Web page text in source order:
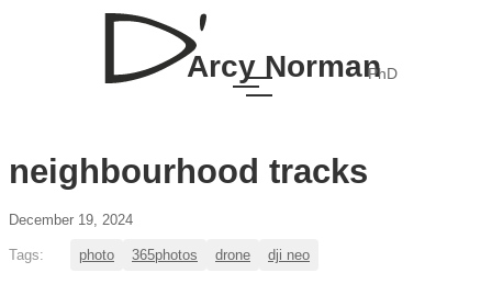
Arcy NormanPhD
neighbourhood tracks
December 19, 2024
Tags: photo 365photos drone dji neo